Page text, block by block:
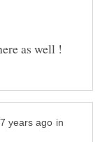
in